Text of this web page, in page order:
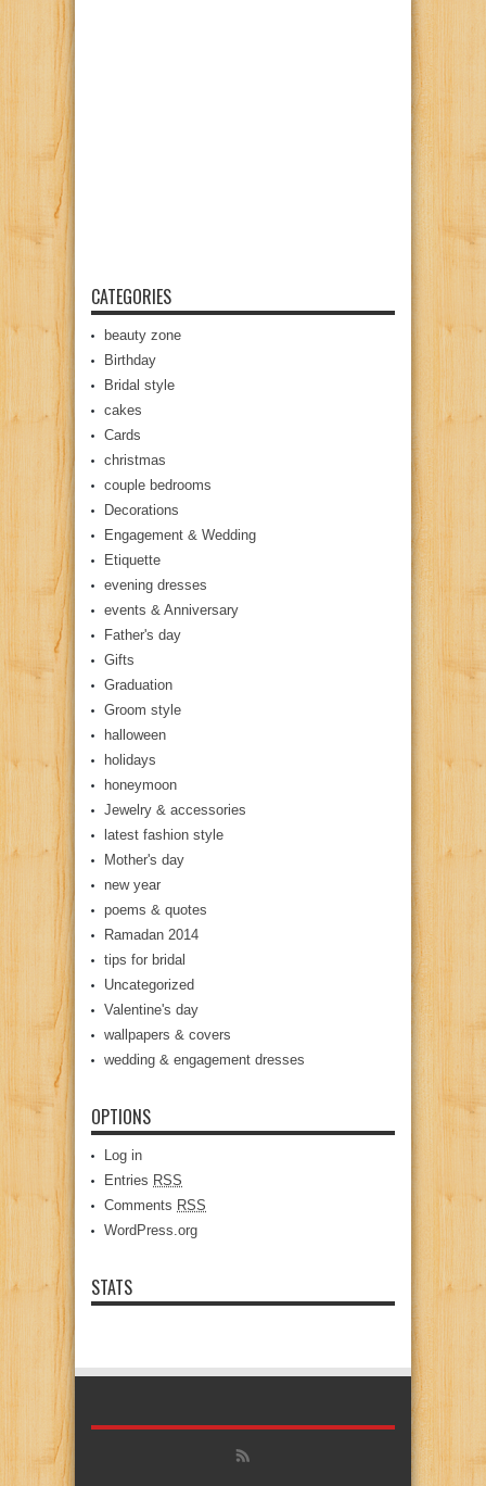
CATEGORIES
beauty zone
Birthday
Bridal style
cakes
Cards
christmas
couple bedrooms
Decorations
Engagement & Wedding
Etiquette
evening dresses
events & Anniversary
Father's day
Gifts
Graduation
Groom style
halloween
holidays
honeymoon
Jewelry & accessories
latest fashion style
Mother's day
new year
poems & quotes
Ramadan 2014
tips for bridal
Uncategorized
Valentine's day
wallpapers & covers
wedding & engagement dresses
OPTIONS
Log in
Entries RSS
Comments RSS
WordPress.org
STATS